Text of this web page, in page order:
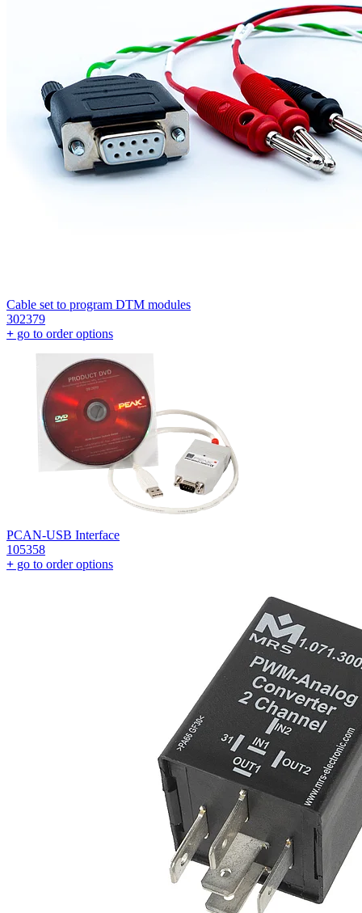
Cable set to program DTM modules
302379
+ go to order options
PCAN-USB Interface
105358
+ go to order options